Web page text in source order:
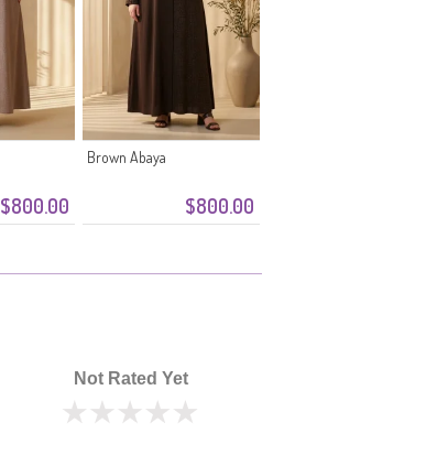
$800.00 $800.00
Brown Abaya
Not Rated Yet